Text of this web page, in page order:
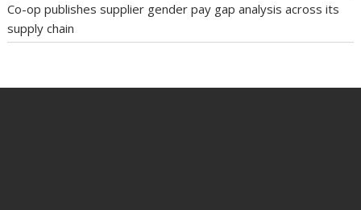
Co-op publishes supplier gender pay gap analysis across its
supply chain